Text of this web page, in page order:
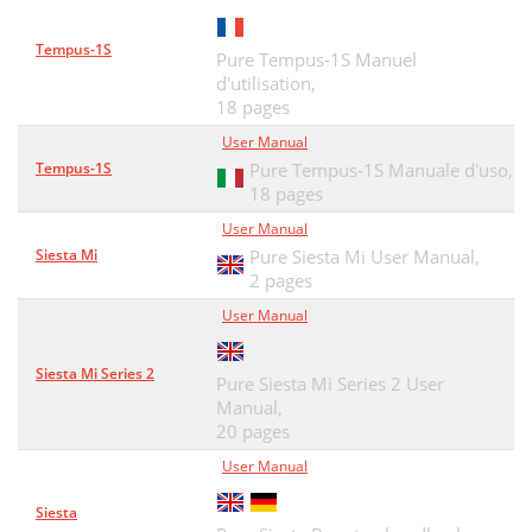
Technische Daten
Garantieerklärung
Haftungsausschluss
39
Copyright
39
Contenuti
41
Guida a comandi e connettori
42
Telecomando
43
Riproduzione musicale
45
Riproduzione di video
Il sito Web the Lounge
Ascolto della radio digitale
Tempus-1S
Pure Tempus-1S Manuel
d'utilisation,
18 pages
Tempus-1S
User Manual
Pure Tempus-1S Manuale d'uso,
18 pages
Siesta Mi
User Manual
Pure Siesta Mi User Manual,
2 pages
Siesta Mi Series 2
User Manual
Pure Siesta Mi Series 2 User
Manual,
20 pages
Siesta
User Manual